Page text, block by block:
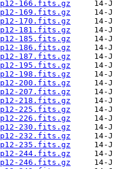
166.fits.gz
169.fits.gz
170.fits.gz
181.fits.gz
185.fits.gz
186.fits.gz
187.fits.gz
195.fits.gz
198.fits.gz
200.fits.gz
207.fits.gz
218.fits.gz
225.fits.gz
226.fits.gz
230.fits.gz
232.fits.gz
235.fits.gz
244.fits.gz
246.fits.gz